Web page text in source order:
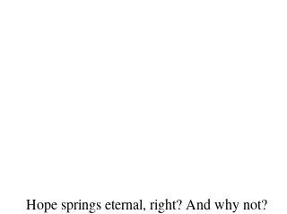
Hope springs eternal, right? And why not?